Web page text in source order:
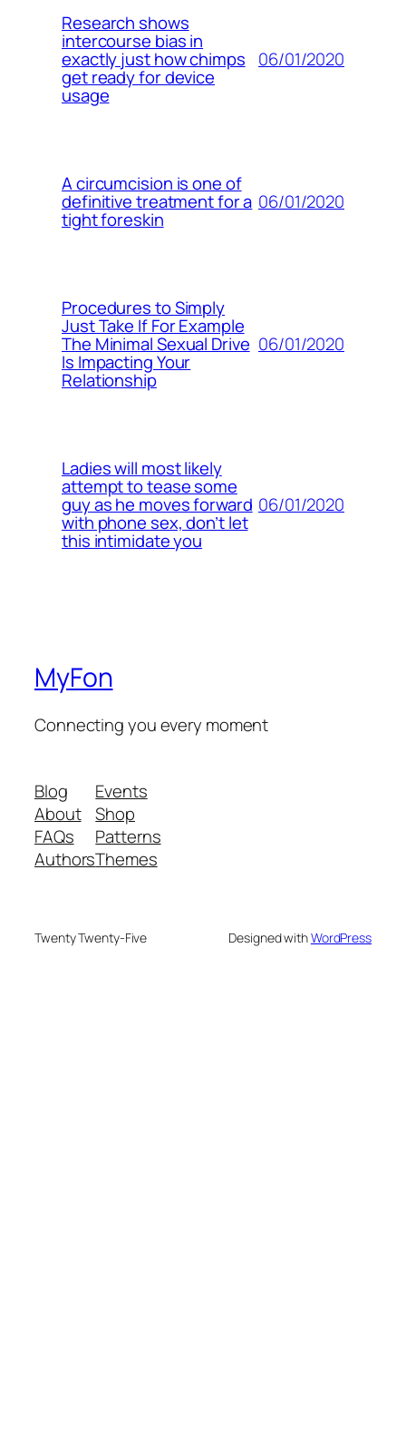
Research shows
intercourse bias in
exactly just how chimps
get ready for device
usage
06/01/2020
A circumcision is one of
definitive treatment for a
tight foreskin
06/01/2020
Procedures to Simply
Just Take If For Example
The Minimal Sexual Drive
Is Impacting Your
Relationship
06/01/2020
Ladies will most likely
attempt to tease some
guy as he moves forward
with phone sex, don’t let
this intimidate you
06/01/2020
MyFon
Connecting you every moment
Blog
About
FAQs
Authors
Events
Shop
Patterns
Themes
Twenty Twenty-Five Designed withWordPress